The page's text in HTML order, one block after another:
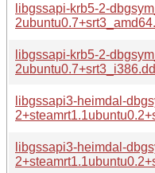
libgssapi-krb5-2-
libgssapi-krb5-2-
libgssapi3-heimdal-
libgssapi3-heimdal-